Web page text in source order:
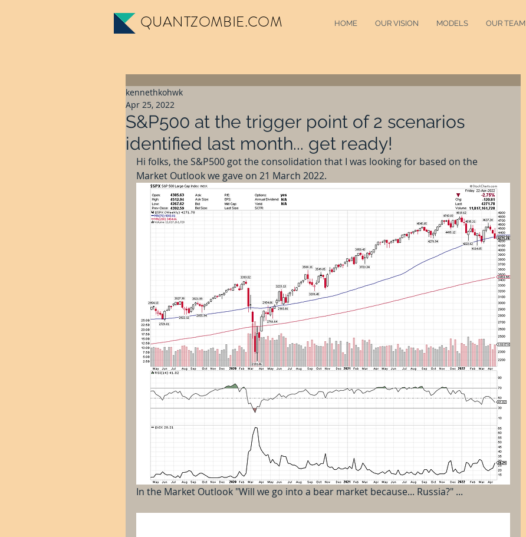
QUANTZOMBIE.COM HOME OUR VISION MODELS OUR TEAM
S&P500 at the trigger point of 2 scenarios
identified last month... get ready!
kennethkohwk
Apr 25, 2022
Hi folks, the S&P500 got the consolidation that I was looking for based on the
Market Outlook we gave on 21 March 2022.
In the Market Outlook "Will we go into a bear market because... Russia?" ...